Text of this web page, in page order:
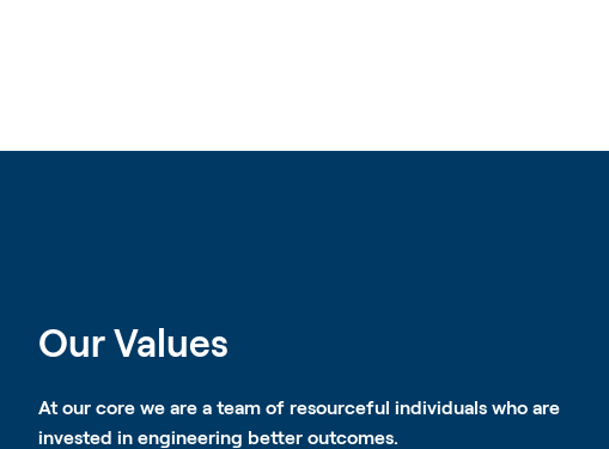
Our Values
At our core we are a team of resourceful individuals who are
invested in engineering better outcomes.